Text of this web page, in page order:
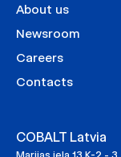
About us
Newsroom
Careers
Contacts
COBALT Latvia